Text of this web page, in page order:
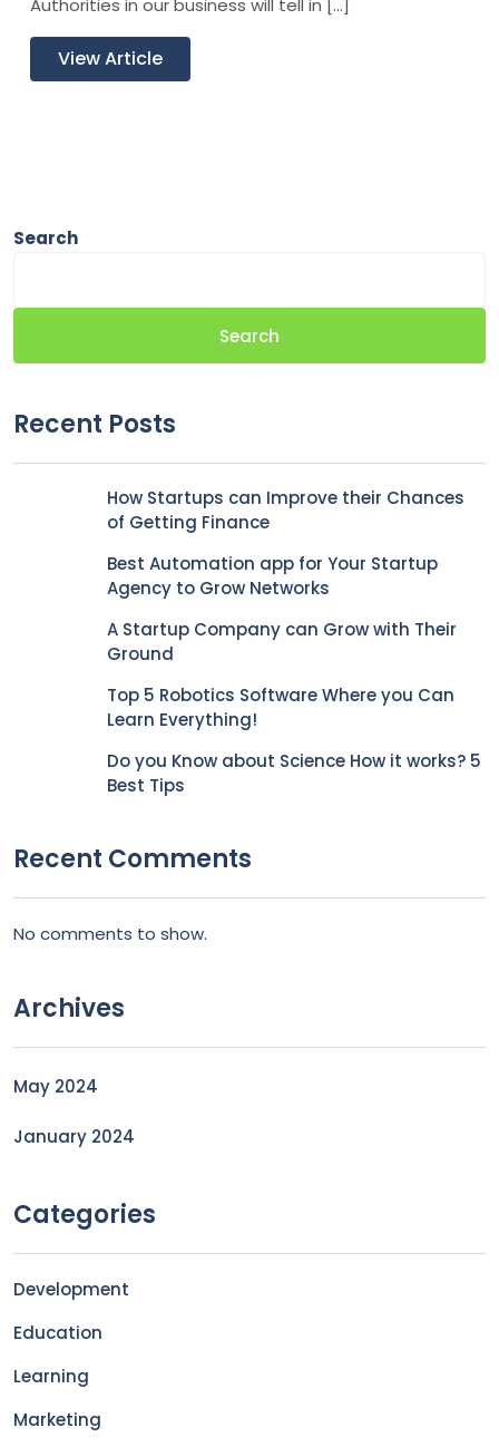
View Article
Search
Search
Recent Posts
How Startups can Improve their Chances
of Getting Finance
Best Automation app for Your Startup
Agency to Grow Networks
A Startup Company can Grow with Their
Ground
Top 5 Robotics Software Where you Can
Learn Everything!
Do you Know about Science How it works? 5
Best Tips
Recent Comments
No comments to show.
Archives
May 2024
January 2024
Categories
Development
Education
Learning
Marketing